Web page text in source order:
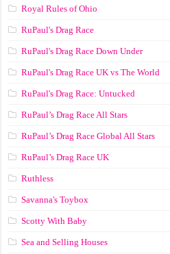
Royal Rules of Ohio
RuPaul's Drag Race
RuPaul's Drag Race Down Under
RuPaul's Drag Race UK vs The World
RuPaul's Drag Race: Untucked
RuPaul’s Drag Race All Stars
RuPaul’s Drag Race Global All Stars
RuPaul’s Drag Race UK
Ruthless
Savanna's Toybox
Scotty With Baby
Sea and Selling Houses